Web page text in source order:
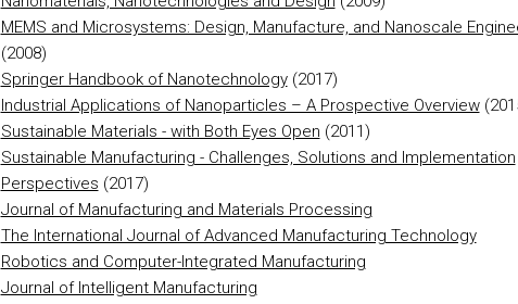
MEMS and Microsystems: Design, Manufacture, and Nanoscale
(2008)
Springer Handbook of Nanotechnology(2017)
Industrial Applications of Nanoparticles – A Prospective Overview
Sustainable Materials - with Both Eyes Open (2011)
Sustainable Manufacturing - Challenges, Solutions and Implementation
Perspectives (2017)
Journal of Manufacturing and Materials Processing
The International Journal of Advanced Manufacturing Technology
Robotics and Computer-Integrated Manufacturing
Journal of Intelligent Manufacturing